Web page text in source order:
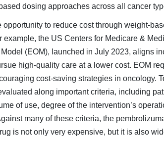
dosing approaches across all cancer
to re­duce cost through weight-
the US Centers for Medicare &
(EOM), launched in July 2023, aligns
high-quality care at a lower cost. EOM
cost-saving strategies in oncology.
along important criteria, including
of use, de­gree of the intervention’s
many of these criteria, the
is not only very expensive, but it is also